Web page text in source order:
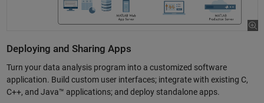
Deploying and Sharing Apps
Turn your data analysis program into a customized software
application. Build custom user interfaces; integrate with existing C,
C++, and Java™ applications; and deploy standalone apps.